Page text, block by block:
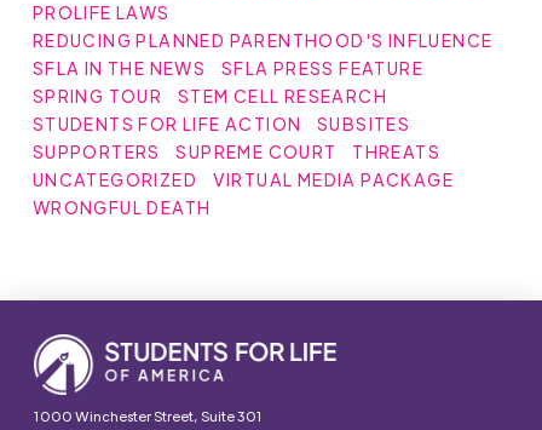
PROLIFE LAWS
REDUCING PLANNED PARENTHOOD'S INFLUENCE
SFLA IN THE NEWS
SFLA PRESS FEATURE
SPRING TOUR
STEM CELL RESEARCH
STUDENTS FOR LIFE ACTION
SUBSITES
SUPPORTERS
SUPREME COURT
THREATS
UNCATEGORIZED
VIRTUAL MEDIA PACKAGE
WRONGFUL DEATH
1000 Winchester Street, Suite 301